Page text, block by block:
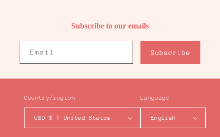
Subscribe to our emails
Email Subscribe
Country/region
USD $ | United States
Language
English